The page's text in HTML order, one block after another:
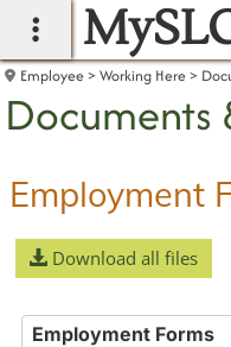
main navigation
Employee Working Here
Documents
Employment
Download all files
Employment Forms